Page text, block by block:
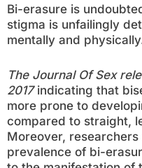
Bi-erasure is
stigma is unfailingly
mentally and
The Journal Of Sex
2017indicating that
more prone to
compared to straight,
Moreover,
prevalence of bi-